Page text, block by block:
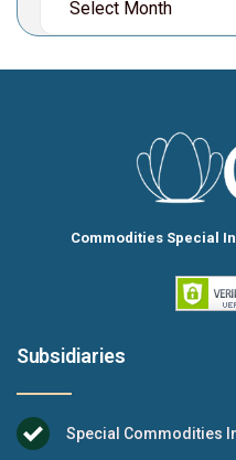
Commodities Special
Subsidiaries
Special Commodities